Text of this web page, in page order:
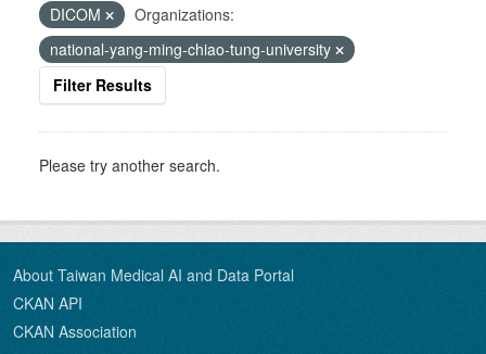
DICOM
Organizations:
national-yang-ming-chiao-tung-university
Filter Results
Please try another search.
About Taiwan Medical AI and Data Portal
CKAN API
CKAN Association